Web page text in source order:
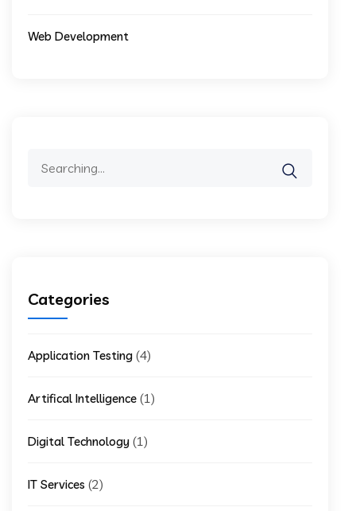
Web Development
Categories
Application Testing (4)
Artifical Intelligence (1)
Digital Technology (1)
IT Services (2)